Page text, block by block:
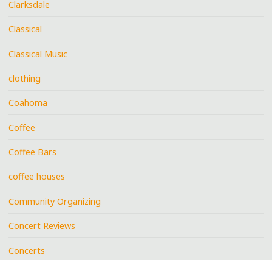
Clarksdale
Classical
Classical Music
clothing
Coahoma
Coffee
Coffee Bars
coffee houses
Community Organizing
Concert Reviews
Concerts